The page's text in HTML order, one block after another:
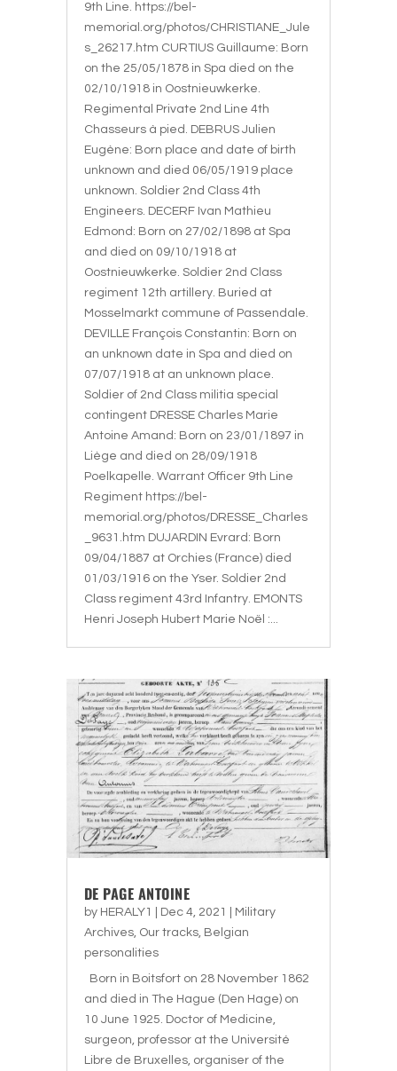
9th Line. https://bel-
memorial.org/photos/CHRISTIANE_Jule
s_26217.htm CURTIUS Guillaume: Born
on the 25/05/1878 in Spa died on the
02/10/1918 in Oostnieuwkerke.
Regimental Private 2nd Line 4th
Chasseurs à pied. DEBRUS Julien
Eugène: Born place and date of birth
unknown and died 06/05/1919 place
unknown. Soldier 2nd Class 4th
Engineers. DECERF Ivan Mathieu
Edmond: Born on 27/02/1898 at Spa
and died on 09/10/1918 at
Oostnieuwkerke. Soldier 2nd Class
regiment 12th artillery. Buried at
Mosselmarkt commune of Passendale.
DEVILLE François Constantin: Born on
an unknown date in Spa and died on
07/07/1918 at an unknown place.
Soldier of 2nd Class militia special
contingent DRESSE Charles Marie
Antoine Amand: Born on 23/01/1897 in
Liège and died on 28/09/1918
Poelkapelle. Warrant Officer 9th Line
Regiment https://bel-
memorial.org/photos/DRESSE_Charles
_9631.htm DUJARDIN Evrard: Born
09/04/1887 at Orchies (France) died
01/03/1916 on the Yser. Soldier 2nd
Class regiment 43rd Infantry. EMONTS
Henri Joseph Hubert Marie Noël :...
DE PAGE ANTOINE
by HERALY1 Dec 4, 2021
Military
Archives, Our tracks, Belgian
personalities
Born in Boitsfort on 28 November 1862
and died in The Hague (Den Hage) on
10 June 1925. Doctor of Medicine,
surgeon, professor at the Université
Libre de Bruxelles, organiser of the